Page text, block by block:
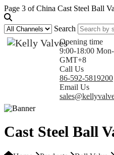
Page 3 of China Cast Steel Ball
Search
Opening time
9:00-18:00
GMT+8
Call Us
86-592-5819200
Email Us
Cast Steel Ball